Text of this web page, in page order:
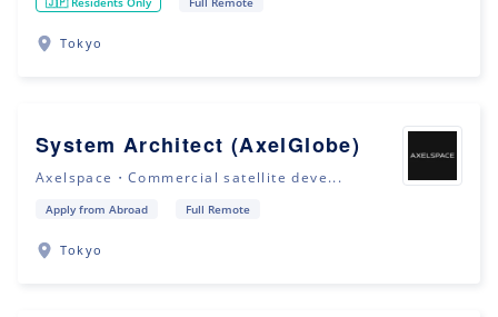
Tokyo
System Architect (AxelGlobe)
Axelspace・Commercial satellite deve...
Apply from Abroad Full Remote
Tokyo